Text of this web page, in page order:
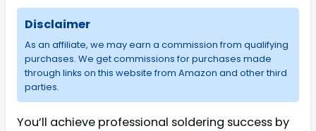
Disclaimer
As an affiliate, we may earn a commission from qualifying
purchases. We get commissions for purchases made
through links on this website from Amazon and other third
parties.
You’ll achieve professional soldering success by